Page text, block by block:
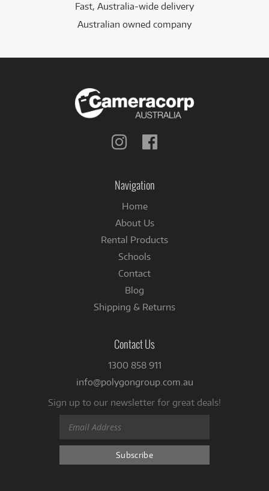
Fast, Australia-wide delivery
Australian owned company
Follow
Navigation
Home
About Us
Rental Products
Schools
Contact
Blog
Shipping & Returns
Contact Us
1300 858 911
info@polygongroup.com.au
Sign up to our newsletter for great deals!